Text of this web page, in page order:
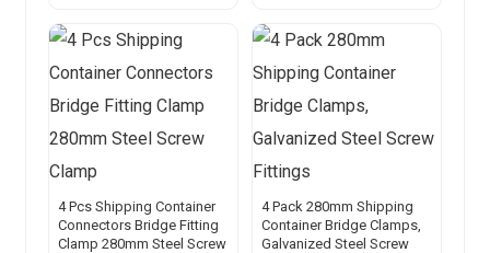
4 Pcs Shipping Container
Connectors Bridge Fitting
Clamp 280mm Steel Screw
4 Pack 280mm Shipping
Container Bridge Clamps,
Galvanized Steel Screw